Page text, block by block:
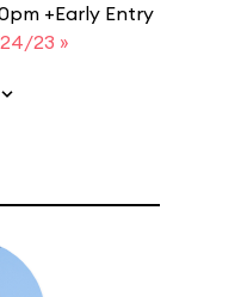
+Early Entry
23 »